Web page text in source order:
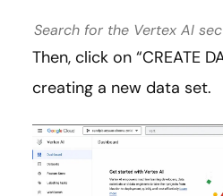
Search for the Vertex AI
Then, click on “CREATE
creating a new data set.